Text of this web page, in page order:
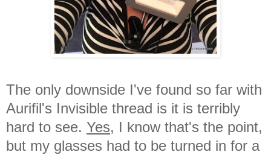
The only downside I've found so far with
Aurifil's Invisible thread is it is terribly
hard to see. Yes, I know that's the point,
but my glasses had to be turned in for a